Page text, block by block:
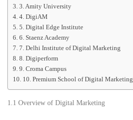
3. Amity University
4. DigiAM
5. Digital Edge Institute
6. Staenz Academy
7. Delhi Institute of Digital Marketing
8. Digiperform
9. Croma Campus
10. Premium School of Digital Marketing
1.1 Overview of Digital Marketing